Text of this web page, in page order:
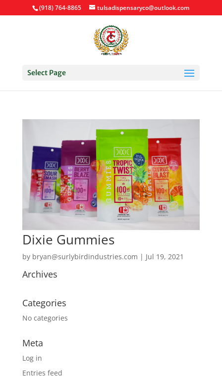
(918) 764-8865 tulsadispensaryco@outlook.com
Select Page
Dixie Gummies
by bryan@surlybirdindustries.com | Jul 19, 2021
Archives
Categories
No categories
Meta
Log in
Entries feed